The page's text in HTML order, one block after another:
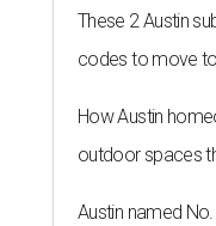
These 2 Austin
codes to move to
How Austin
outdoor spaces
Austin named